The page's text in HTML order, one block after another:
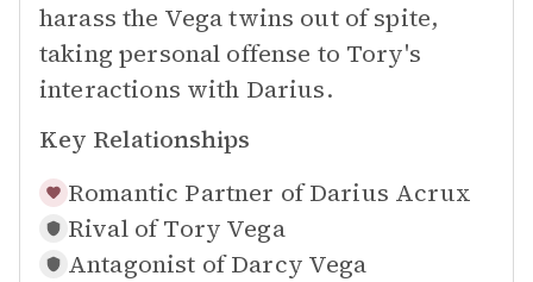
harass the Vega twins out of spite,
taking personal offense to Tory's
interactions with Darius.
Key Relationships
Romantic Partner of Darius Acrux
Rival of Tory Vega
Antagonist of Darcy Vega